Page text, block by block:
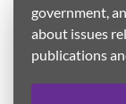
government,
about issues
publications